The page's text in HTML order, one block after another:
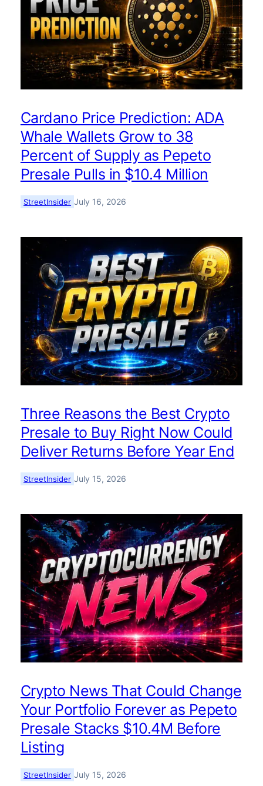
Cardano Price Prediction: ADA
Whale Wallets Grow to 38
Percent of Supply as Pepeto
Presale Pulls in $10.4 Million
StreetInsider July 16, 2026
Three Reasons the Best Crypto
Presale to Buy Right Now Could
Deliver Returns Before Year End
StreetInsider July 15, 2026
Crypto News That Could Change
Your Portfolio Forever as Pepeto
Presale Stacks $10.4M Before
Listing
StreetInsider July 15, 2026